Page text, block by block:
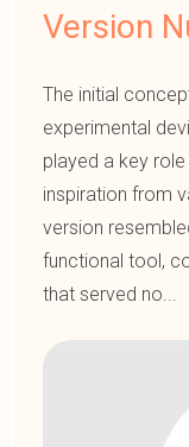
Version
The initial
experimental
played a key
inspiration from
version
functional tool,
that served no...